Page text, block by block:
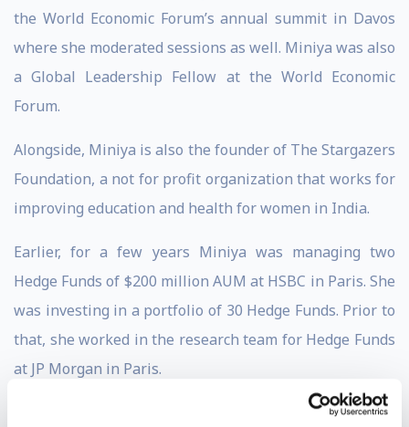
the World Economic Forum’s annual summit in Davos
where she moderated sessions as well. Miniya was also
a Global Leadership Fellow at the World Economic
Forum.
Alongside, Miniya is also the founder of The Stargazers
Foundation, a not for profit organization that works for
improving education and health for women in India.
Earlier, for a few years Miniya was managing two
Hedge Funds of $200 million AUM at HSBC in Paris. She
was investing in a portfolio of 30 Hedge Funds. Prior to
that, she worked in the research team for Hedge Funds
at JP Morgan in Paris.
Miniya started on her investment banking career at